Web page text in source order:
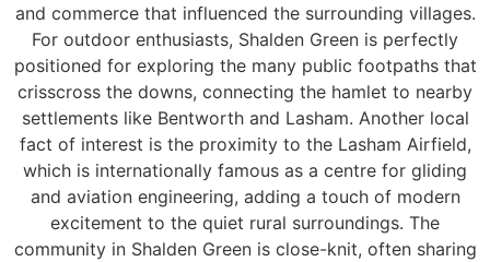
and commerce that influenced the surrounding villages.
For outdoor enthusiasts, Shalden Green is perfectly
positioned for exploring the many public footpaths that
crisscross the downs, connecting the hamlet to nearby
settlements like Bentworth and Lasham. Another local
fact of interest is the proximity to the Lasham Airfield,
which is internationally famous as a centre for gliding
and aviation engineering, adding a touch of modern
excitement to the quiet rural surroundings. The
community in Shalden Green is close-knit, often sharing